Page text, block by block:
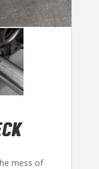
mess of